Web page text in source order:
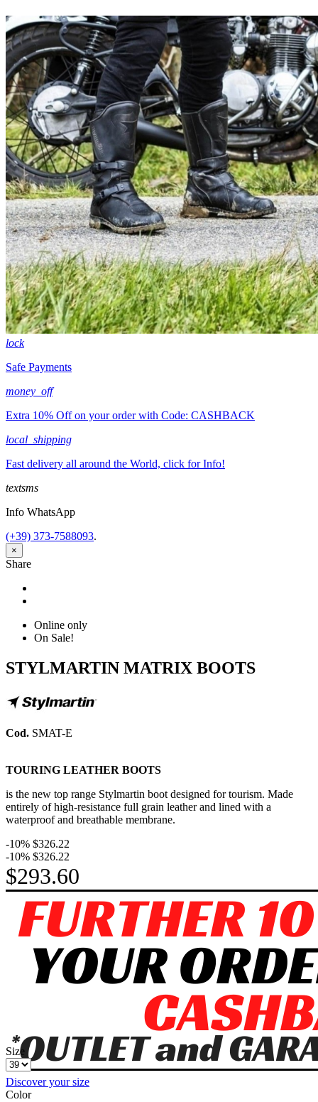
lock
Safe Payments
money_off
Extra 10% Off on your order with Code: CASHBACK
local_shipping
Fast delivery all around the World, click for Info!
textsms
Info WhatsApp
(+39) 373-7588093.
×
Share
Online only
On Sale!
STYLMARTIN MATRIX BOOTS
Cod. SMAT-E
TOURING LEATHER BOOTS
is the new top range Stylmartin boot designed for tourism. Made
entirely of high-resistance full grain leather and lined with a
waterproof and breathable membrane.
-10% $326.22
-10% $326.22
$293.60
Size
Discover your size
Color